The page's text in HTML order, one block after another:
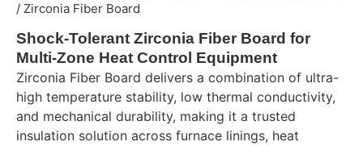
/ Zirconia Fiber Board
Shock-Tolerant Zirconia Fiber Board for
Multi-Zone Heat Control Equipment
Zirconia Fiber Board delivers a combination of ultra-
high temperature stability, low thermal conductivity,
and mechanical durability, making it a trusted
insulation solution across furnace linings, heat